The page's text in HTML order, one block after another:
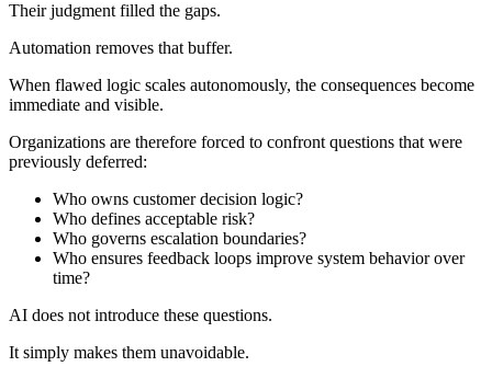
Their judgment filled the gaps.
Automation removes that buffer.
When flawed logic scales autonomously, the consequences become
immediate and visible.
Organizations are therefore forced to confront questions that were
previously deferred:
Who owns customer decision logic?
Who defines acceptable risk?
Who governs escalation boundaries?
Who ensures feedback loops improve system behavior over
time?
AI does not introduce these questions.
It simply makes them unavoidable.